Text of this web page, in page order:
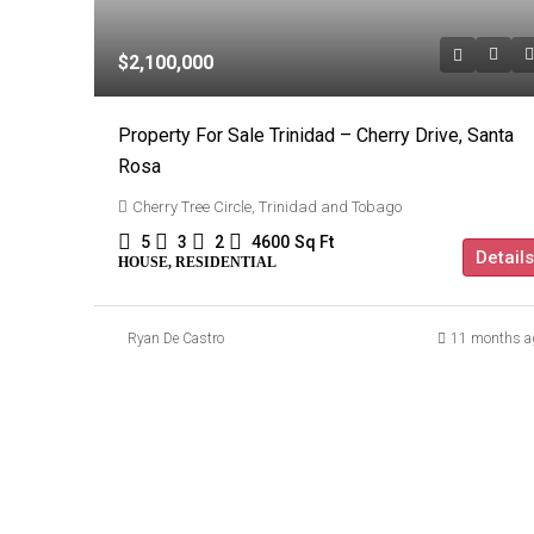
$2,100,000
Property For Sale Trinidad – Cherry Drive, Santa
Rosa
Cherry Tree Circle, Trinidad and Tobago
5 3 2 4600 Sq Ft
HOUSE, RESIDENTIAL Details
Ryan De Castro 11 months